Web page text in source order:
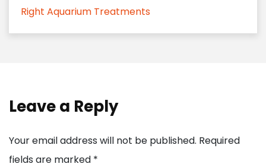
Right Aquarium Treatments
Leave a Reply
Your email address will not be published. Required
fields are marked *